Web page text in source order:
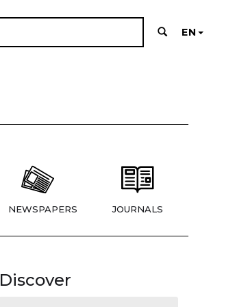
EN
NEWSPAPERS JOURNALS
Discover